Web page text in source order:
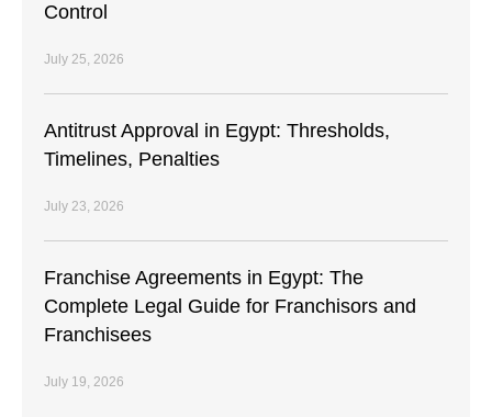
Control
July 25, 2026
Antitrust Approval in Egypt: Thresholds,
Timelines, Penalties
July 23, 2026
Franchise Agreements in Egypt: The
Complete Legal Guide for Franchisors and
Franchisees
July 19, 2026